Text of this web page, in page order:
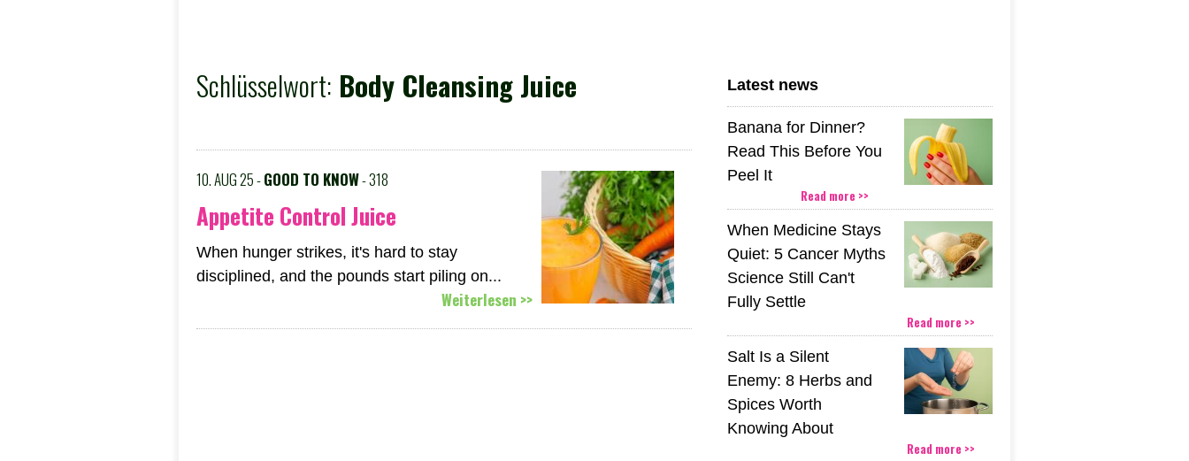
Latest news
Banana for Dinner?
Read This Before You
Peel It
Read more >>
When Medicine Stays
Quiet: 5 Cancer Myths
Science Still Can't
Fully Settle
Read more >>
Salt Is a Silent
Enemy: 8 Herbs and
Spices Worth
Knowing About
Read more >>
Schlüsselwort: Body Cleansing Juice
10. AUG 25 -GOOD TO KNOW- 318
Appetite Control Juice
When hunger strikes, it's hard to stay
disciplined, and the pounds start piling on...
Weiterlesen >>